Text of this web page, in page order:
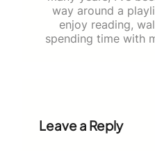
way around a
enjoy reading,
spending time with
Leave a Reply